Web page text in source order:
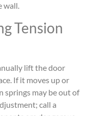
wall.
Tension
lift the door
If it moves up or
springs may be out of
call a